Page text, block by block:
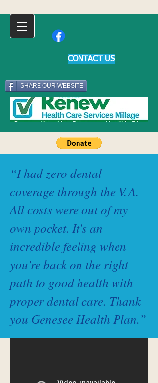
CONTACT US
SHARE OUR WEBSITE
“I had zero dental
coverage through the V.A.
All costs were out of my
own pocket. It's an
incredible feeling when
you're back on the right
path to good health with
proper dental care. Thank
you Genesee Health Plan.”